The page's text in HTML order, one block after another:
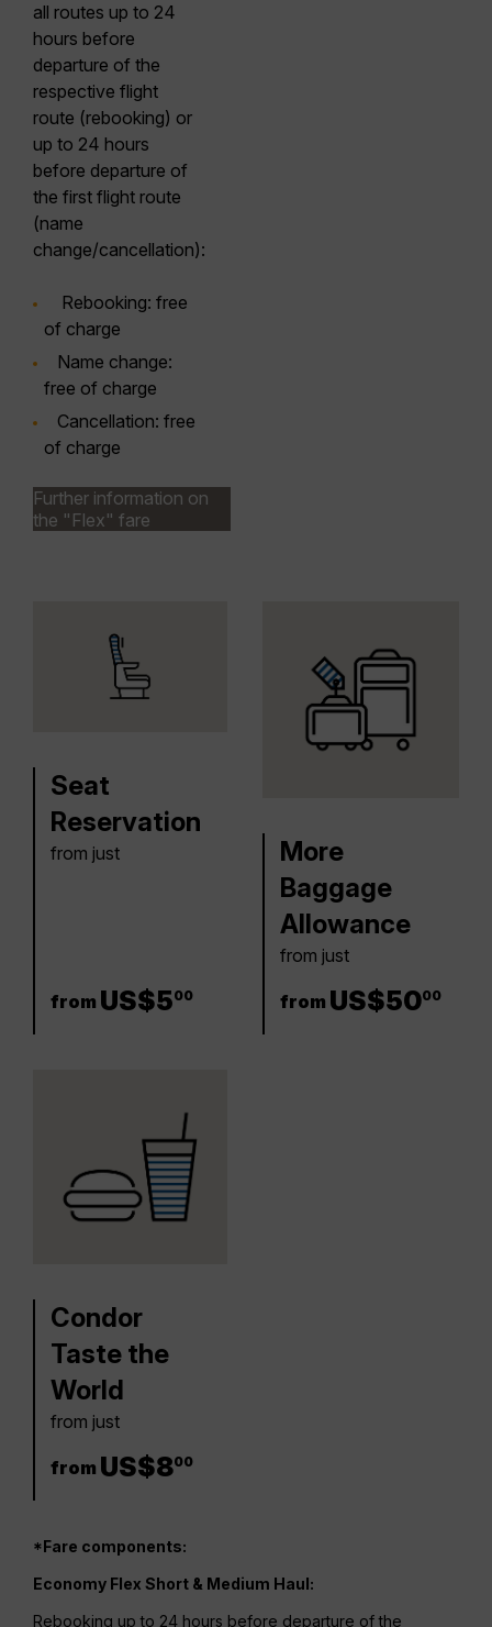
all routes up to 24
hours before
departure of the
respective flight
route (rebooking) or
up to 24 hours
before departure of
the first flight route
(name
change/cancellation):
Rebooking: free
of charge
Name change:
free of charge
Cancellation: free
of charge
Further information on
the "Flex" fare
Seat
Reservation
from just
from 5 US$
US$500
More
Baggage
Allowance
from just
from 50 US$
US$5000
Condor
Taste the
World
from just
from 8 US$
US$800
*Fare components:
Economy Flex Short & Medium Haul:
Rebooking up to 24 hours before departure of the